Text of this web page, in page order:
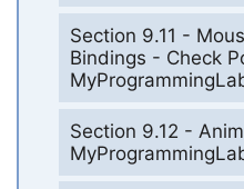
Section 9.11 -
Bindings - Check
Section 9.12 -